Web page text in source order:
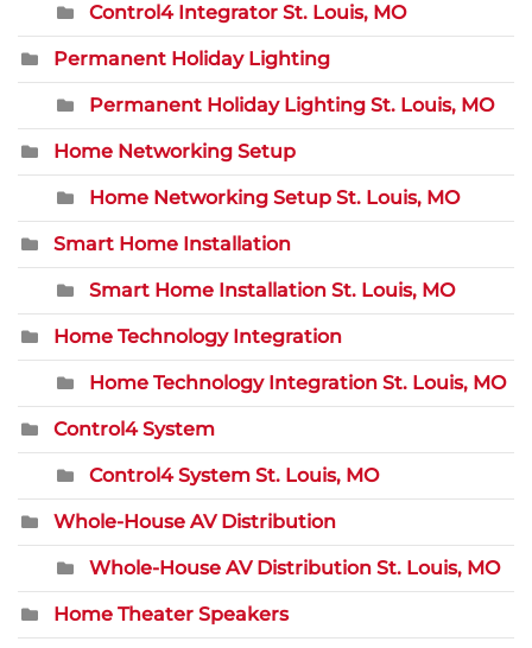
Control4 Integrator St. Louis, MO
Permanent Holiday Lighting
Permanent Holiday Lighting St. Louis, MO
Home Networking Setup
Home Networking Setup St. Louis, MO
Smart Home Installation
Smart Home Installation St. Louis, MO
Home Technology Integration
Home Technology Integration St. Louis, MO
Control4 System
Control4 System St. Louis, MO
Whole-House AV Distribution
Whole-House AV Distribution St. Louis, MO
Home Theater Speakers